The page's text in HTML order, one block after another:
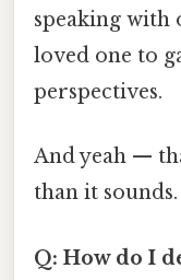
speaking with
loved one to
perspectives.
And yeah —
than it sounds.
Q: How do I